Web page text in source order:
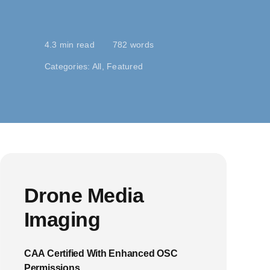
4.3 min read 782 words
Categories: All Featured
Drone Media
Imaging
CAA Certified With Enhanced OSC
Permissions